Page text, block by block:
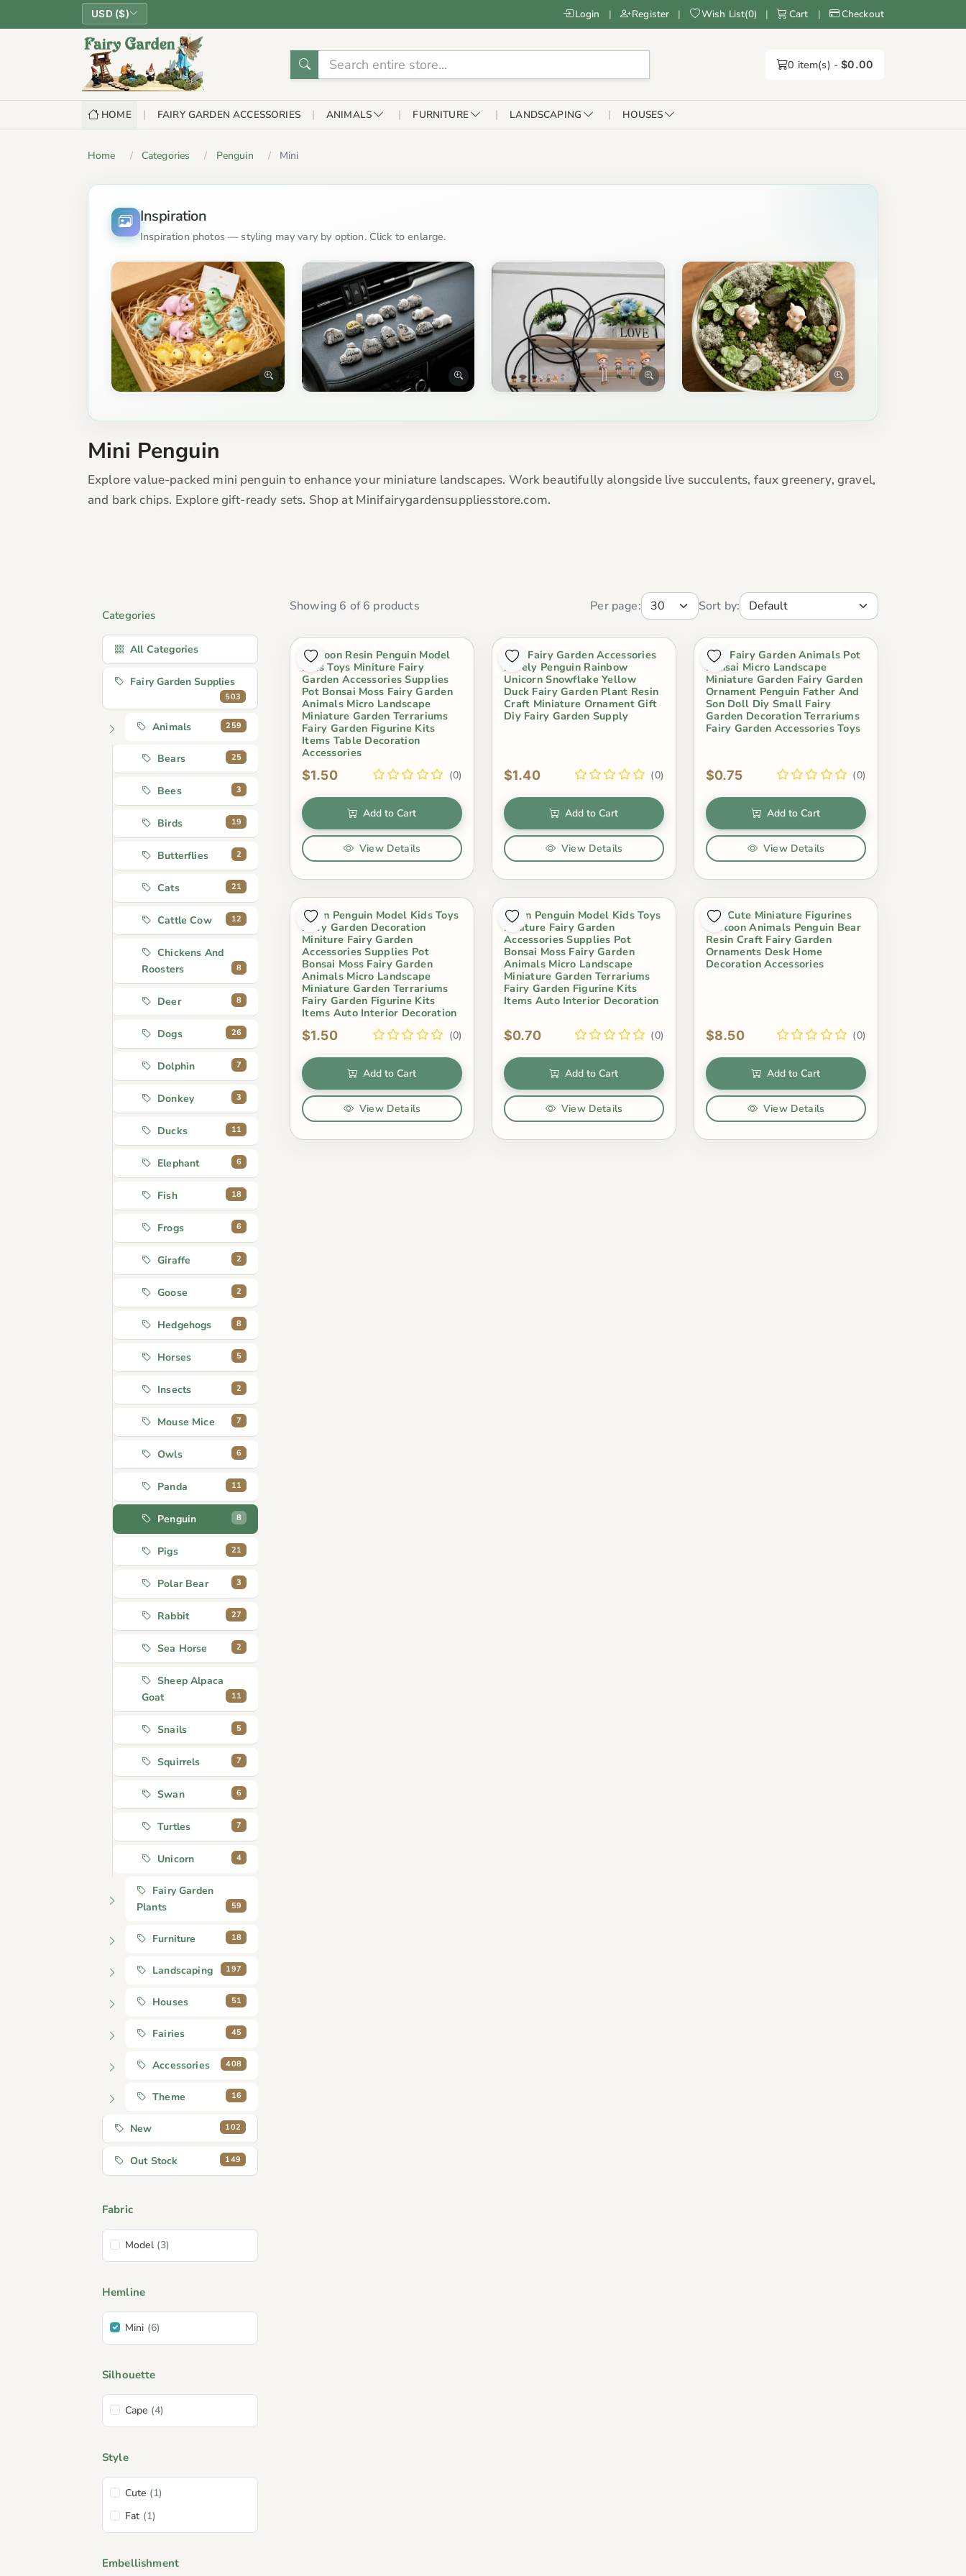
USD ($) Login | Register | Wish List(0) | Cart | Checkout
0 item(s) -$0.00
HOME FAIRY GARDEN ACCESSORIES ANIMALS FURNITURE LANDSCAPING HOUSES
Home Categories Penguin Mini
Inspiration
Inspiration photos — styling may vary by option. Click to enlarge.
Mini Penguin
Explore value-packed mini penguin to enhance your miniature landscapes. Work beautifully alongside live succulents, faux greenery, gravel,
and bark chips. Explore gift-ready sets. Shop at Minifairygardensuppliesstore.com.
Categories
All Categories
Fairy Garden Supplies
503
Animals 259
Bears 25
Bees 3
Birds 19
Butterflies 2
Cats 21
Cattle Cow 12
Chickens And
Roosters
8
Deer 8
Dogs 26
Dolphin 7
Donkey 3
Ducks 11
Elephant 6
Fish 18
Frogs 6
Giraffe 2
Goose 2
Hedgehogs 8
Horses 5
Insects 2
Mouse Mice 7
Owls 6
Panda 11
Penguin 8
Pigs 21
Polar Bear 3
Rabbit 27
Sea Horse 2
Sheep Alpaca
Goat
11
Snails 5
Squirrels 7
Swan 6
Turtles 7
Unicorn 4
Fairy Garden
Plants
59
Furniture 18
Landscaping 197
Houses 51
Fairies 45
Accessories 408
Theme 16
New 102
Out Stock 149
Fabric
Model (3)
Hemline
Mini (6)
Silhouette
Cape (4)
Style
Cute (1)
Fat (1)
Embellishment
Showing 6 of 6 products Per page: Sort by:
Cartoon Resin Penguin Model
Kids Toys Miniture Fairy
Garden Accessories Supplies
Pot Bonsai Moss Fairy Garden
Animals Micro Landscape
Miniature Garden Terrariums
Fairy Garden Figurine Kits
Items Table Decoration
Accessories
$1.50 (0)
Add to Cart
View Details
Mini Fairy Garden Accessories
Lovely Penguin Rainbow
Unicorn Snowflake Yellow
Duck Fairy Garden Plant Resin
Craft Miniature Ornament Gift
Diy Fairy Garden Supply
$1.40 (0)
Add to Cart
View Details
Mini Fairy Garden Animals Pot
Bonsai Micro Landscape
Miniature Garden Fairy Garden
Ornament Penguin Father And
Son Doll Diy Small Fairy
Garden Decoration Terrariums
Fairy Garden Accessories Toys
$0.75 (0)
Add to Cart
View Details
Resin Penguin Model Kids Toys
Fairy Garden Decoration
Miniture Fairy Garden
Accessories Supplies Pot
Bonsai Moss Fairy Garden
Animals Micro Landscape
Miniature Garden Terrariums
Fairy Garden Figurine Kits
Items Auto Interior Decoration
$1.50 (0)
Add to Cart
View Details
Resin Penguin Model Kids Toys
Miniture Fairy Garden
Accessories Supplies Pot
Bonsai Moss Fairy Garden
Animals Micro Landscape
Miniature Garden Terrariums
Fairy Garden Figurine Kits
Items Auto Interior Decoration
$0.70 (0)
Add to Cart
View Details
1Pc Cute Miniature Figurines
Cartoon Animals Penguin Bear
Resin Craft Fairy Garden
Ornaments Desk Home
Decoration Accessories
$8.50 (0)
Add to Cart
View Details